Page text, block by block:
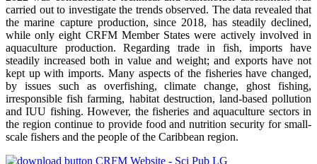
carried out to investigate the trends observed. The data revealed that
the marine capture production, since 2018, has steadily declined,
while only eight CRFM Member States were actively involved in
aquaculture production. Regarding trade in fish, imports have
steadily increased both in value and weight; and exports have not
kept up with imports. Many aspects of the fisheries have changed,
by issues such as overfishing, climate change, ghost fishing,
irresponsible fish farming, habitat destruction, land-based pollution
and IUU fishing. However, the fisheries and aquaculture sectors in
the region continue to provide food and nutrition security for small-
scale fishers and the people of the Caribbean region.